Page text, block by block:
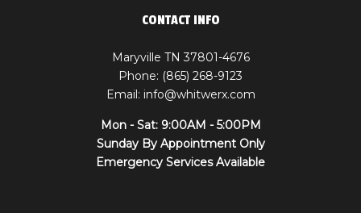
CONTACT INFO
Maryville TN 37801-4676
Phone: (865) 268-9123
Email: info@whitwerx.com
Mon - Sat: 9:00AM - 5:00PM
Sunday By Appointment Only
Emergency Services Available